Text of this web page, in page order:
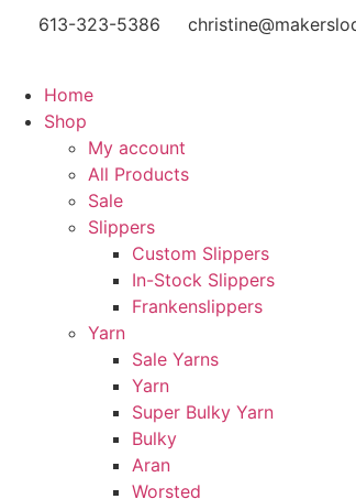
613-323-5386
Home
Shop
My account
All Products
Sale
Slippers
Custom Slippers
In-Stock Slippers
Frankenslippers
Yarn
Sale Yarns
Yarn
Super Bulky Yarn
Bulky
Aran
Worsted